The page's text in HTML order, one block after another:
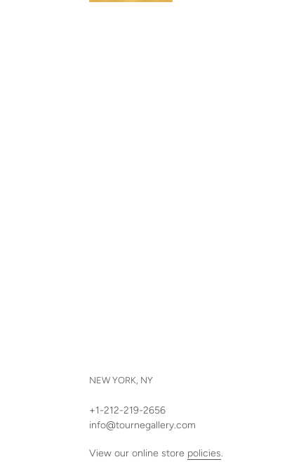
NEW YORK, NY
+1-212-219-2656
info@tournegallery.com
View our online store policies.